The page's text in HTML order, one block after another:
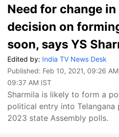
Need for change in
decision on
soon, says YS
Edited by: India TV News Desk
Published: Feb 10, 2021, 09:26
09:37 AM IST
Sharmila is likely to form a
political entry into
2023 state Assembly polls.